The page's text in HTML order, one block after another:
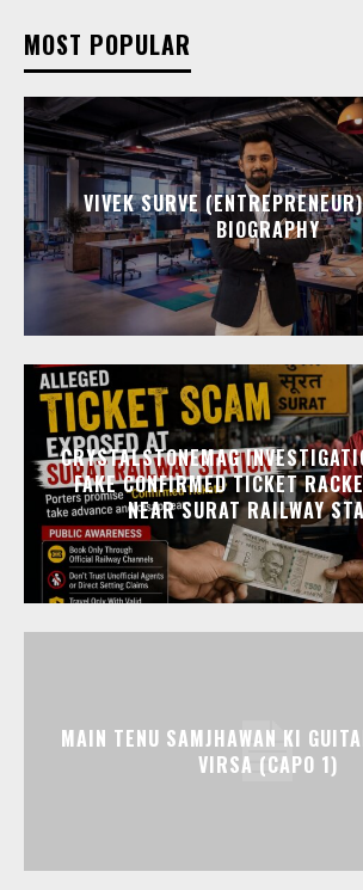
MOST POPULAR
VIVEK SURVE
BIOGRAPHY
CRYSTALSTONEMAG
FAKE CONFIRMED TICKET
NEAR SURAT RAILWAY
MAIN TENU SAMJHAWAN KI
VIRSA (CAPO 1)